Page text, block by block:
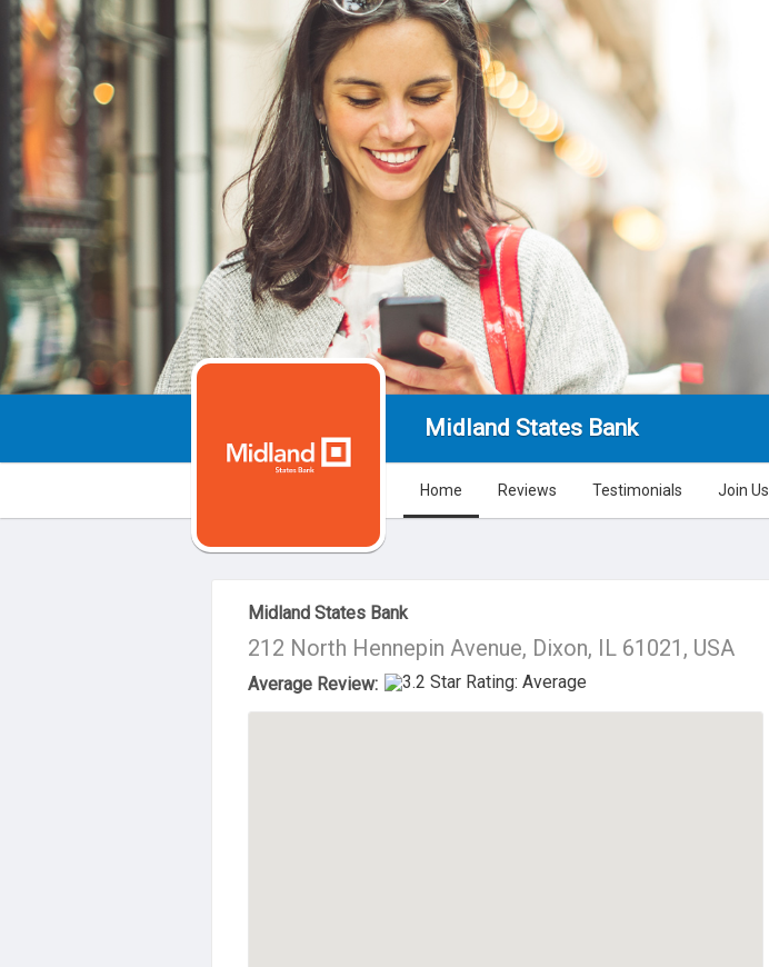
Midland States Bank
Home Reviews Testimonials Join Us
About Us
Midland States Bank
212 North Hennepin Avenue, Dixon, IL 61021, USA
Average Review: